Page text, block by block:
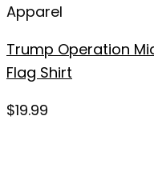
Apparel
Trump Operation
Flag Shirt
$19.99